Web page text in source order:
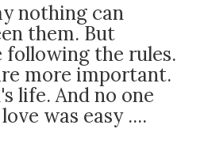
nothing can
them. But
following the rules.
more important.
life. And no one
was easy ....